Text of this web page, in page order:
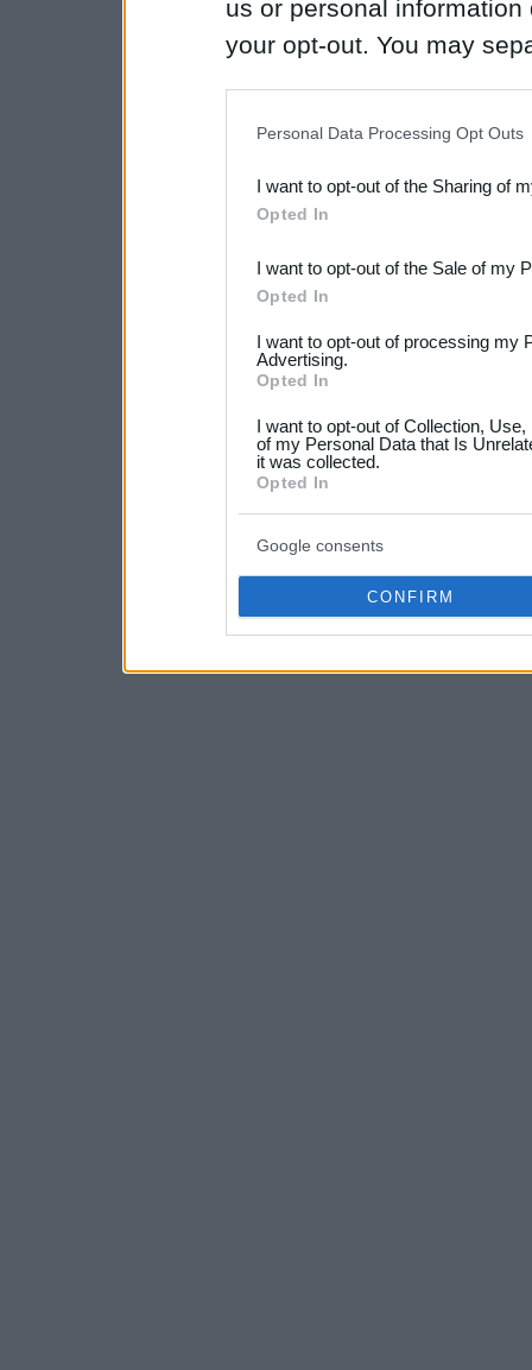
us or personal
your opt-out. You may
Downstream Participants
third parties.
Please note that this
not limited to your visit or
your data for below
consent section.
Personal Data Processing Opt Outs
I want to opt-out of the Sharing of
Opted In
I want to opt-out of the Sale of my
Opted In
I want to opt-out of processing my
Advertising.
Opted In
I want to opt-out of Collection,
of my Personal Data that Is
it was collected.
Opted In
Google consents
CONFIRM